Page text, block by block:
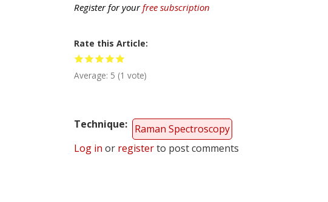
Register for yourfree subscription
Rate this Article
Average: 5 (1 vote)
Technique
Raman Spectroscopy
Log in or registerto post comments